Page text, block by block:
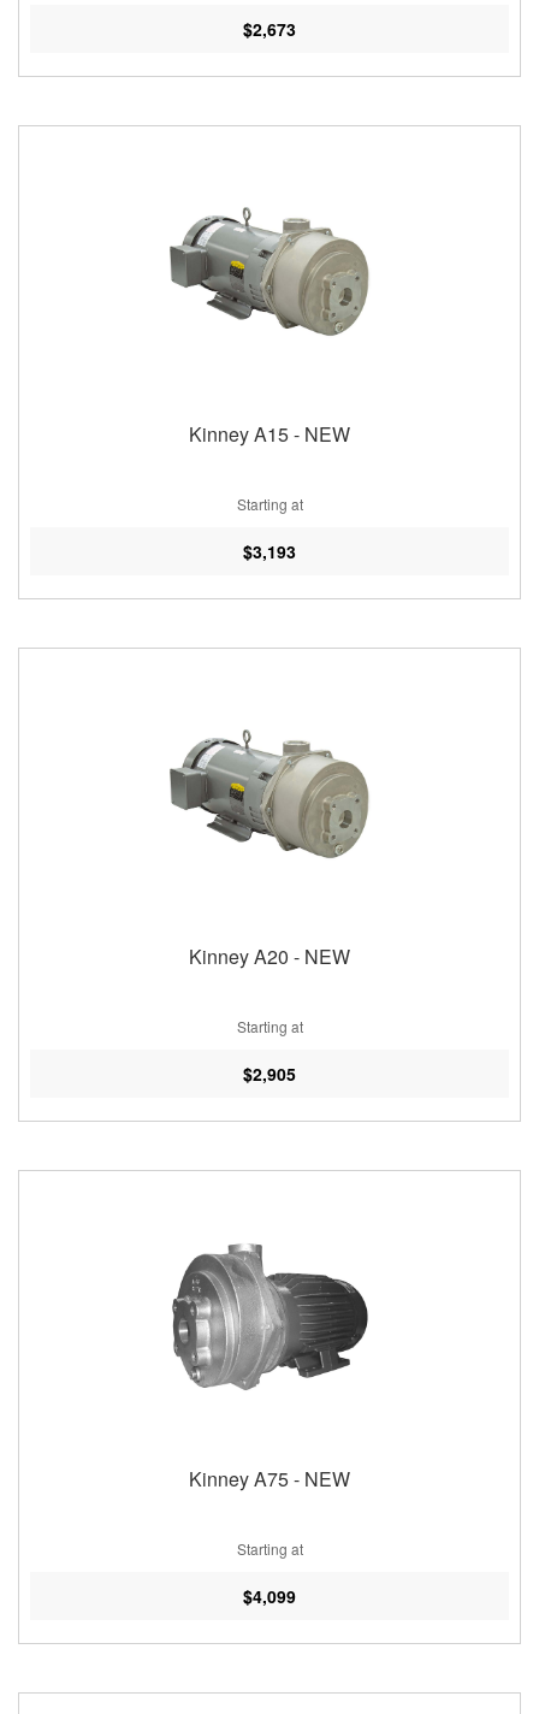
$2,673
Kinney A15 - NEW
Starting at
$3,193
Kinney A20 - NEW
Starting at
$2,905
Kinney A75 - NEW
Starting at
$4,099